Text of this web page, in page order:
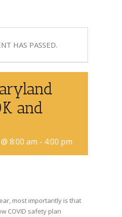
HAS PASSED.
and
8:00 am - 4:00 pm
most importantly is that
COVID safety plan